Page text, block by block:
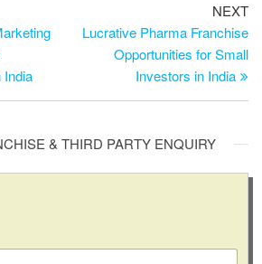
India
NEXT
Lucrative Pharma Franchise
Opportunities for Small
Investors in India
& THIRD PARTY ENQUIRY